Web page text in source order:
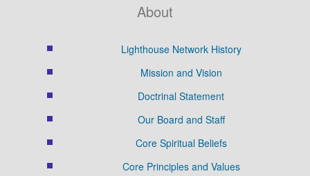
About
Lighthouse Network History
Mission and Vision
Doctrinal Statement
Our Board and Staff
Core Spiritual Beliefs
Core Principles and Values